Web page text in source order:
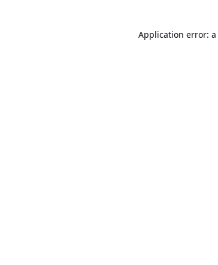
Application error: a